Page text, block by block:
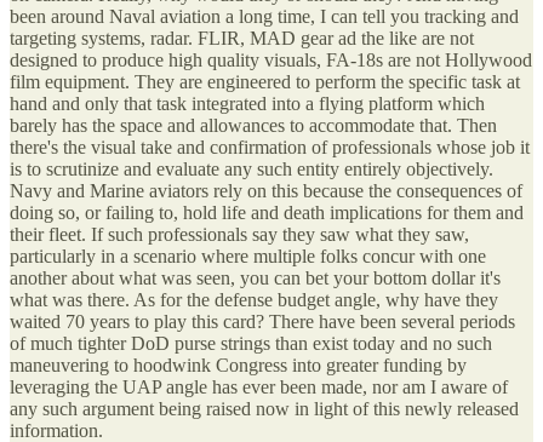
been around Naval aviation a long time, I can tell you tracking and
targeting systems, radar. FLIR, MAD gear ad the like are not
designed to produce high quality visuals, FA-18s are not Hollywood
film equipment. They are engineered to perform the specific task at
hand and only that task integrated into a flying platform which
barely has the space and allowances to accommodate that. Then
there's the visual take and confirmation of professionals whose job it
is to scrutinize and evaluate any such entity entirely objectively.
Navy and Marine aviators rely on this because the consequences of
doing so, or failing to, hold life and death implications for them and
their fleet. If such professionals say they saw what they saw,
particularly in a scenario where multiple folks concur with one
another about what was seen, you can bet your bottom dollar it's
what was there. As for the defense budget angle, why have they
waited 70 years to play this card? There have been several periods
of much tighter DoD purse strings than exist today and no such
maneuvering to hoodwink Congress into greater funding by
leveraging the UAP angle has ever been made, nor am I aware of
any such argument being raised now in light of this newly released
information.